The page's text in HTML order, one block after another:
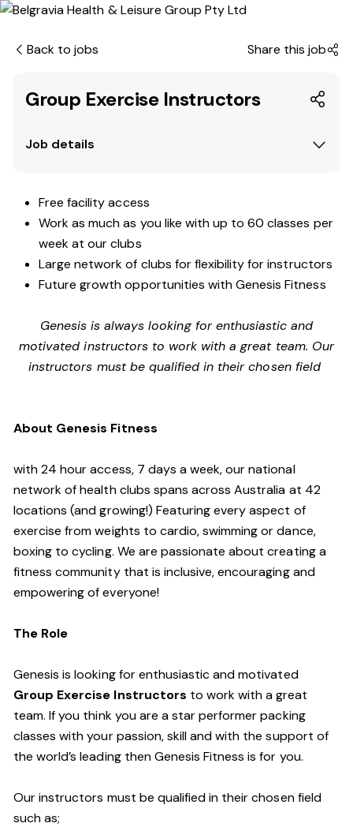
Back to jobs Share this job
Group Exercise Instructors
Job details
Free facility access
Work as much as you like with up to 60 classes per
week at our clubs
Large network of clubs for flexibility for instructors
Future growth opportunities with Genesis Fitness
Genesis is always looking for enthusiastic and
motivated instructors to work with a great team. Our
instructors must be qualified in their chosen field
About Genesis Fitness
with 24 hour access, 7 days a week, our national
network of health clubs spans across Australia at 42
locations (and growing!) Featuring every aspect of
exercise from weights to cardio, swimming or dance,
boxing to cycling. We are passionate about creating a
fitness community that is inclusive, encouraging and
empowering of everyone!
The Role
Genesis is looking for enthusiastic and motivated
Group Exercise Instructors to work with a great
team. If you think you are a star performer packing
classes with your passion, skill and with the support of
the world’s leading then Genesis Fitness is for you.
Our instructors must be qualified in their chosen field
such as;